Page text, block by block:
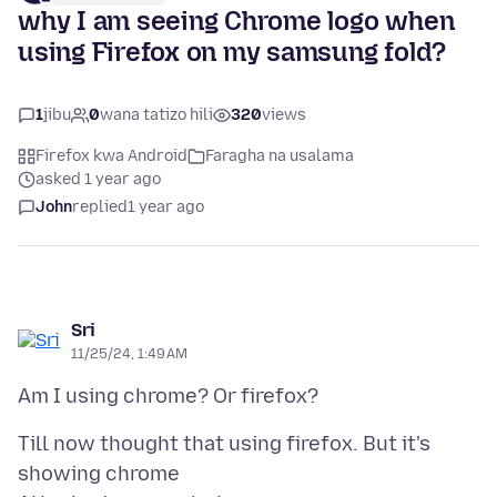
why I am seeing Chrome logo when
using Firefox on my samsung fold?
1jibu 0wana tatizo hili 320views
Firefox kwa Android
Faragha na usalama
asked 1 year ago
Johnreplied1 year ago
Sri
11/25/24, 1:49 AM
Till now thought that using firefox. But it's